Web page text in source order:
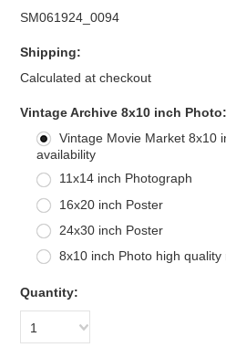
SM061924_0094
Shipping:
Calculated at checkout
Vintage Archive 8x10 inch Photo:
Vintage Movie Market 8x10
availability
11x14 inch Photograph
16x20 inch Poster
24x30 inch Poster
8x10 inch Photo high quality
Quantity:
1